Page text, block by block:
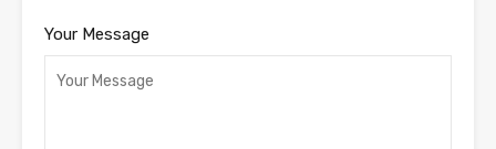
Your Message